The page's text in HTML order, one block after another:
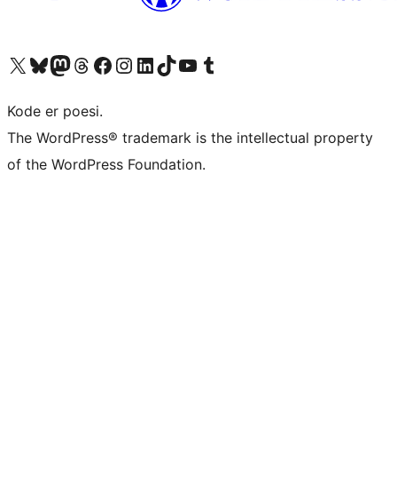
Visit our X (formerly Twitter) account
Visit our Bluesky account
Visit our Mastodon account
Visit our Threads account
Visit our Facebook page
Visit our Instagram account
Visit our LinkedIn account
Visit our TikTok account
Visit our YouTube channel
Visit our Tumblr account
Kode er poesi.
The WordPress® trademark is the intellectual property
of the WordPress Foundation.